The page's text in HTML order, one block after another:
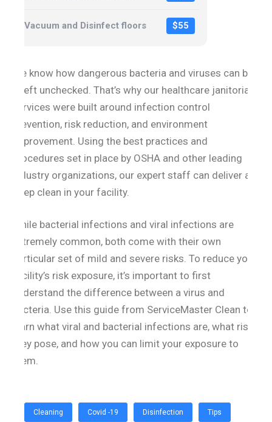
Vacuum and Disinfect floors $55
We know how dangerous bacteria and viruses can be
if left unchecked. That’s why our healthcare janitorial
services were built around infection control
prevention, risk reduction, and environment
improvement. Using the best practices and
procedures set in place by OSHA and other leading
industry organizations, our expert staff can deliver a
deep clean in your facility.
While bacterial infections and viral infections are
extremely common, both come with their own
particular set of mild and severe risks. To reduce your
facility’s risk exposure, it’s important to first
understand the difference between a virus and
bacteria. Use this guide from ServiceMaster Clean to
learn what viral and bacterial infections are, what risks
they pose, and how you can limit your exposure to
them.
Cleaning Covid -19 Disinfection Tips